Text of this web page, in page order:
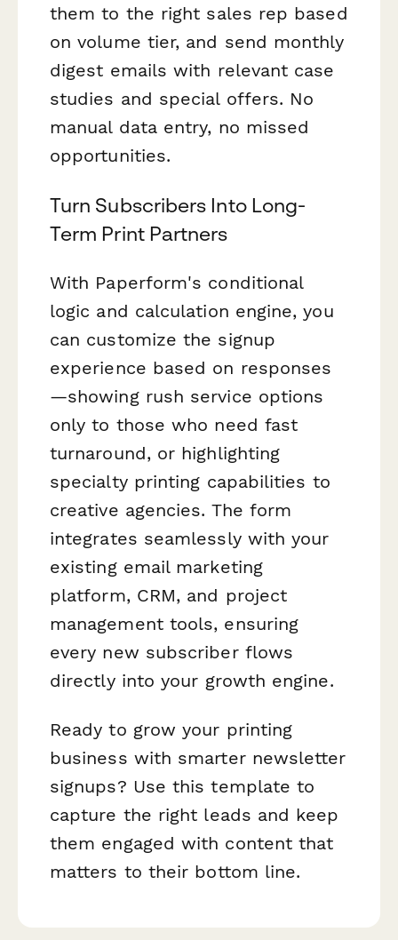
them to the right sales rep based
on volume tier, and send monthly
digest emails with relevant case
studies and special offers. No
manual data entry, no missed
opportunities.
Turn Subscribers Into Long-
Term Print Partners
With Paperform's conditional
logic and calculation engine, you
can customize the signup
experience based on responses
—showing rush service options
only to those who need fast
turnaround, or highlighting
specialty printing capabilities to
creative agencies. The form
integrates seamlessly with your
existing email marketing
platform, CRM, and project
management tools, ensuring
every new subscriber flows
directly into your growth engine.
Ready to grow your printing
business with smarter newsletter
signups? Use this template to
capture the right leads and keep
them engaged with content that
matters to their bottom line.